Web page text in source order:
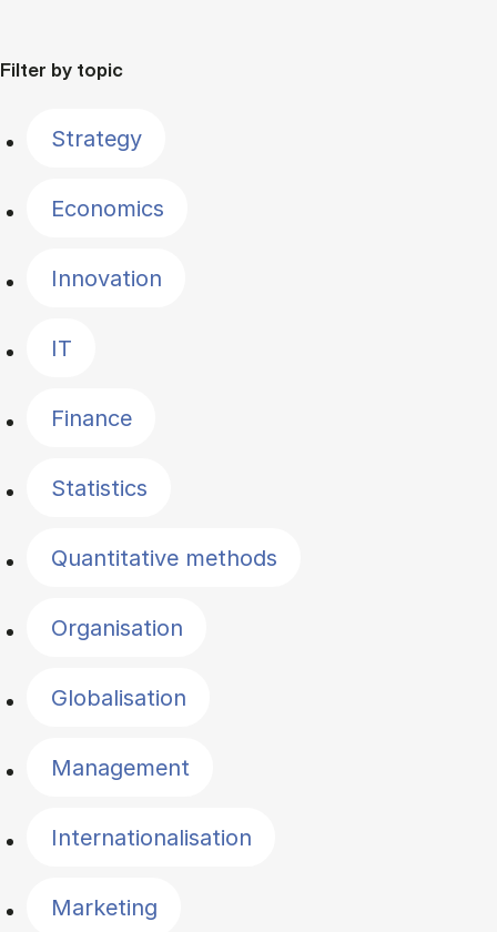
Filter by topic
Strategy
Economics
Innovation
IT
Finance
Statistics
Quantitative methods
Organisation
Globalisation
Management
Internationalisation
Marketing